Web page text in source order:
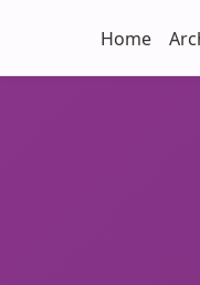
Home